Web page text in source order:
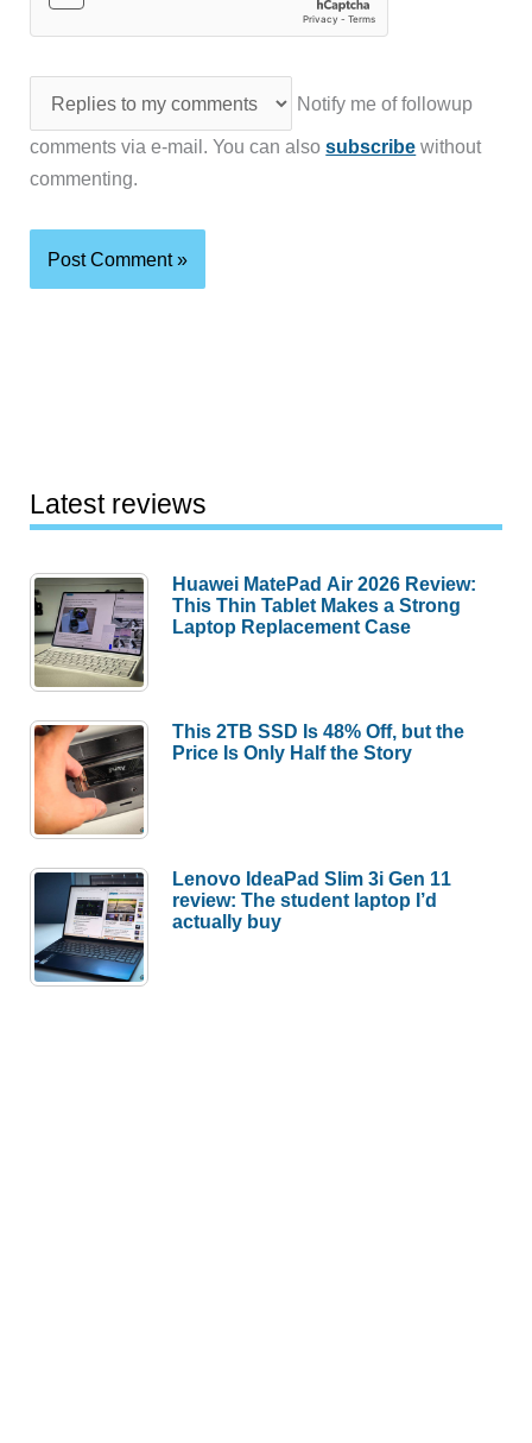
Notify me of followup
comments via e-mail. You can alsosubscribe without
commenting.
Latest reviews
Huawei MatePad Air 2026 Review:
This Thin Tablet Makes a Strong
Laptop Replacement Case
This 2TB SSD Is 48% Off, but the
Price Is Only Half the Story
Lenovo IdeaPad Slim 3i Gen 11
review: The student laptop I’d
actually buy